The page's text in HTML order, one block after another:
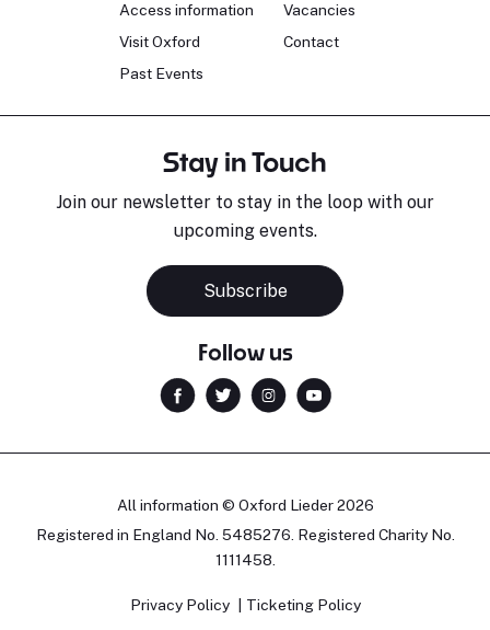
Access information
Visit Oxford
Past Events
Vacancies
Contact
Stay in Touch
Join our newsletter to stay in the loop with our
upcoming events.
Subscribe
Follow us
All information © Oxford Lieder 2026
Registered in England No. 5485276. Registered Charity No.
1111458.
Privacy Policy Ticketing Policy